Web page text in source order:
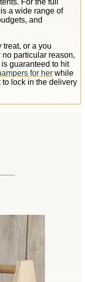
a wide range of
and
treat, or a you
particular reason,
guaranteed to hit
for her while
lock in the delivery